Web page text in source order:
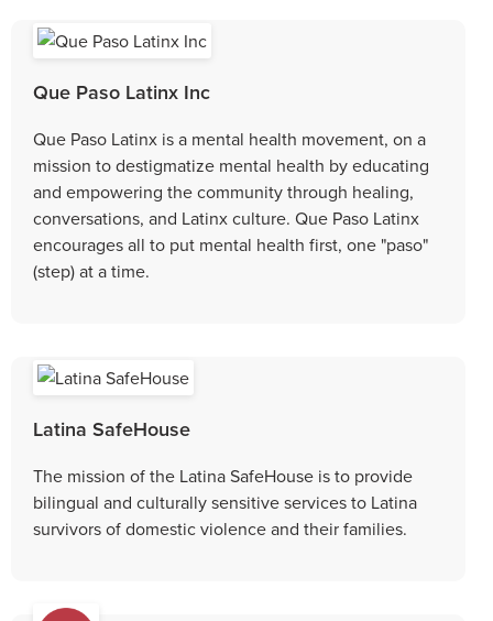
Que Paso Latinx Inc
Que Paso Latinx is a mental health movement, on a
mission to destigmatize mental health by educating
and empowering the community through healing,
conversations, and Latinx culture. Que Paso Latinx
encourages all to put mental health first, one "paso"
(step) at a time.
Latina SafeHouse
The mission of the Latina SafeHouse is to provide
bilingual and culturally sensitive services to Latina
survivors of domestic violence and their families.